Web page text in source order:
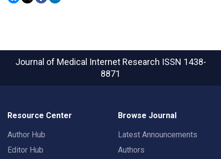
Journal of Medical Internet Research ISSN 1438-
8871
Resource Center
Author Hub
Editor Hub
Browse Journal
Latest Announcements
Authors